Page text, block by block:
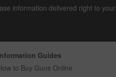
information delivered right to your
Guides
to Buy Guns Online